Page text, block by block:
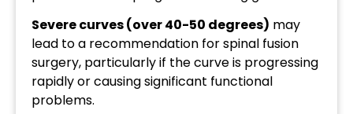
Severe curves (over 40-50 degrees) may
lead to a recommendation for spinal fusion
surgery, particularly if the curve is progressing
rapidly or causing significant functional
problems.